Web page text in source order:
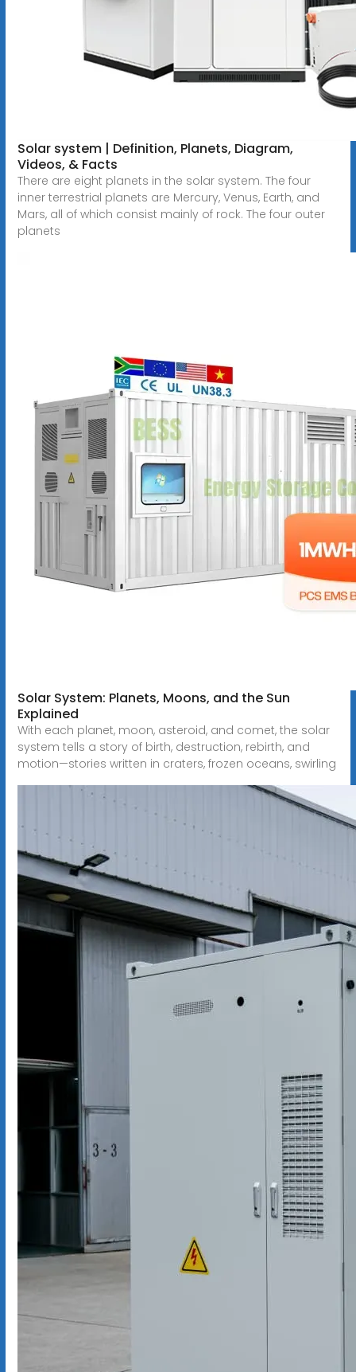
Solar system | Definition, Planets, Diagram,
Videos, & Facts
There are eight planets in the solar system. The four
inner terrestrial planets are Mercury, Venus, Earth, and
Mars, all of which consist mainly of rock. The four outer
planets
Solar System: Planets, Moons, and the Sun
Explained
With each planet, moon, asteroid, and comet, the solar
system tells a story of birth, destruction, rebirth, and
motion—stories written in craters, frozen oceans, swirling